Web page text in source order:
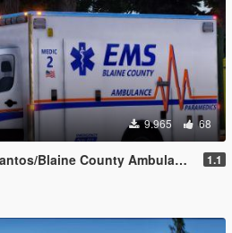
9.965 68
Ambulance [Replace | ELS | LODs] 1.1